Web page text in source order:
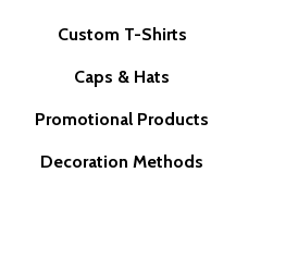
Custom T-Shirts
Caps & Hats
Promotional Products
Decoration Methods